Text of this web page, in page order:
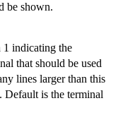
be shown.
1 indicating the
that should be used
lines larger than this
Default is the terminal